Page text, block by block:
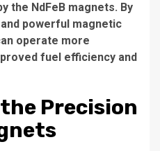
the NdFeB magnets. By
powerful magnetic
operate more
fuel efficiency and
Precision